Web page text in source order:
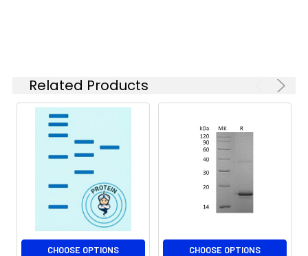
Related Products
CHOOSE OPTIONS CHOOSE OPTIONS